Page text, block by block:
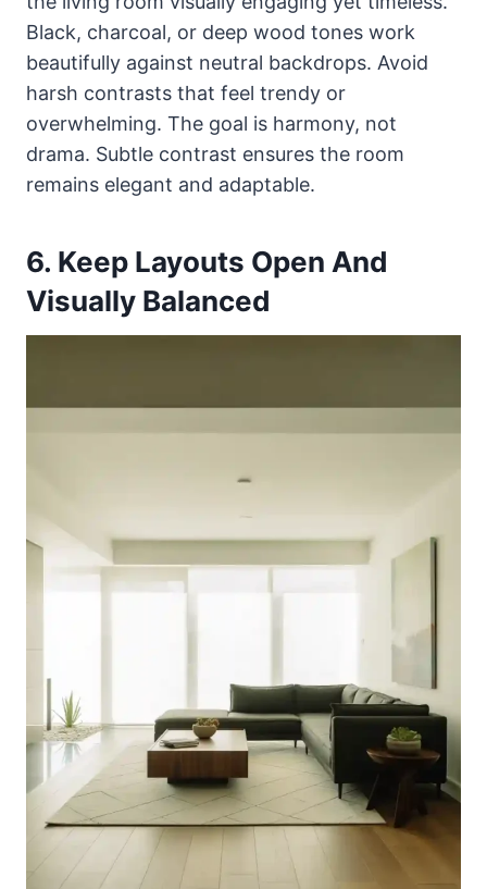
Black, charcoal, or deep wood tones work
beautifully against neutral backdrops. Avoid
harsh contrasts that feel trendy or
overwhelming. The goal is harmony, not
drama. Subtle contrast ensures the room
remains elegant and adaptable.
6. Keep Layouts Open And
Visually Balanced